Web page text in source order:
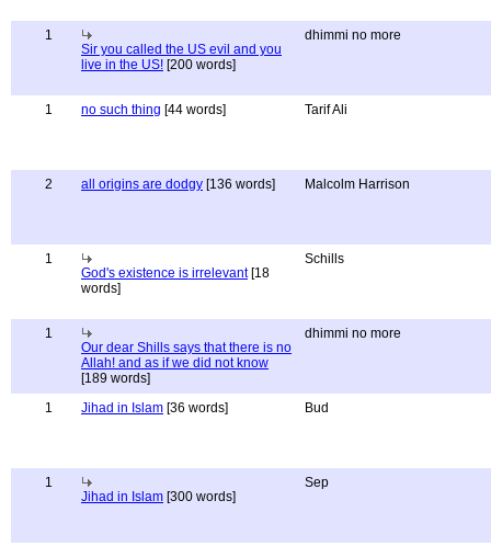
1
Sir you called the US evil and you
live in the US! [200 words]
dhimmi no more
1 no such thing [44 words] Tarif Ali
2 all origins are dodgy [136 words] Malcolm Harrison
1
God's existence is irrelevant[18
words]
Schills
1
Our dear Shills says that there is no
Allah! and as if we did not know
[189 words]
dhimmi no more
1 Jihad in Islam [36 words] Bud
1
Jihad in Islam [300 words]
Sep